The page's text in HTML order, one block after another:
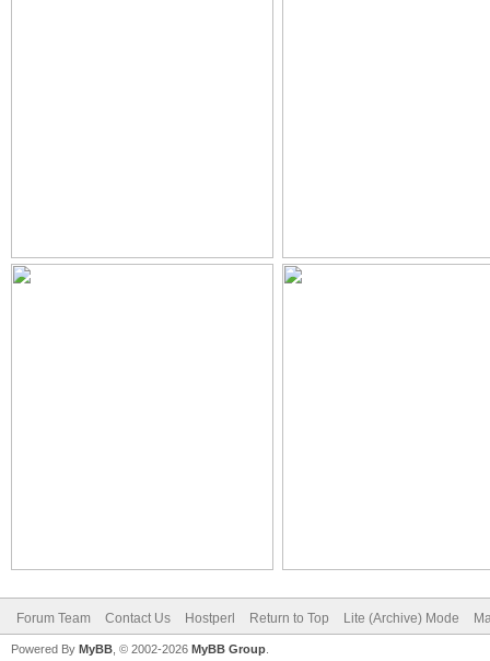
Forum Team Contact Us Hostperl Return to Top Lite (Archive) Mode
Powered By MyBB , © 2002-2026 MyBB Group